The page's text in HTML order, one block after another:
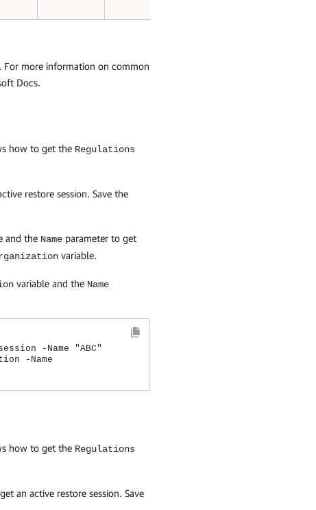
For more information on common
Docs.
how to get the Regulations
restore session. Save the
and the Name parameter to get
variable.
variable and the Name
-Name "ABC"
-Name
how to get the Regulations
an active restore session. Save